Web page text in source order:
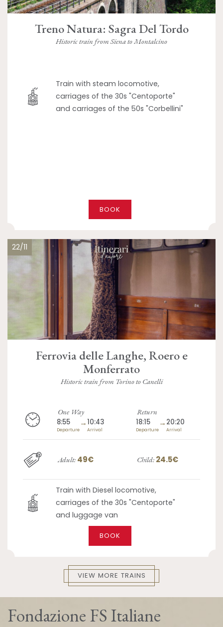
Treno Natura: Sagra Del Tordo
Historic train from Siena to Montalcino
Train with steam locomotive,
carriages of the 30s "Centoporte"
and carriages of the 50s "Corbellini"
BOOK
22/11
Ferrovia delle Langhe, Roero e
Monferrato
Historic train from Torino to Canelli
One Way
8:55
Departure
→10:43
Arrival
Return
18:15
Departure
→ 20:20
Arrival
Adult: 49€ Child: 24.5€
Train with Diesel locomotive,
carriages of the 30s "Centoporte"
and luggage van
BOOK
VIEW MORE TRAINS
Fondazione FS Italiane